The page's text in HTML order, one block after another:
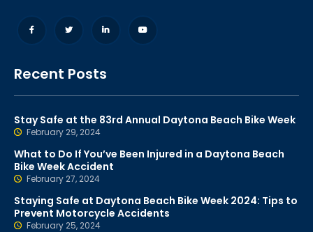
Recent Posts
Stay Safe at the 83rd Annual Daytona Beach Bike Week
February 29, 2024
What to Do If You’ve Been Injured in a Daytona Beach
Bike Week Accident
February 27, 2024
Staying Safe at Daytona Beach Bike Week 2024: Tips to
Prevent Motorcycle Accidents
February 25, 2024